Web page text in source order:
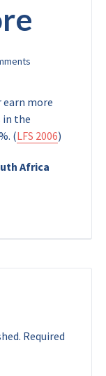
more
in the
(LFS 2006)
Africa
Required